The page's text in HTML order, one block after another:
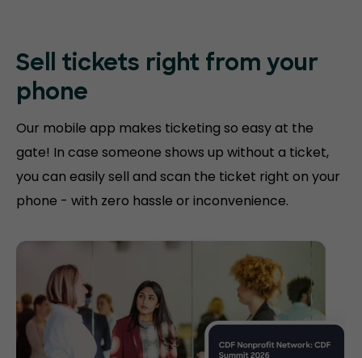
Sell tickets right from your
phone
Our mobile app makes ticketing so easy at the
gate! In case someone shows up without a ticket,
you can easily sell and scan the ticket right on your
phone - with zero hassle or inconvenience.